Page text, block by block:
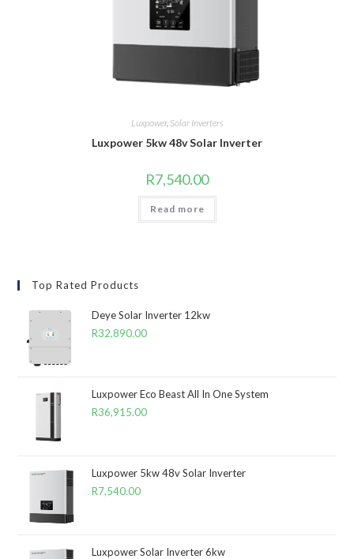
Luxpower, Solar Inverters
Luxpower 5kw 48v Solar Inverter
R7,540.00
Read more
Top Rated Products
Deye Solar Inverter 12kw
R32,890.00
Luxpower Eco Beast All In One System
R36,915.00
Luxpower 5kw 48v Solar Inverter
R7,540.00
Luxpower Solar Inverter 6kw